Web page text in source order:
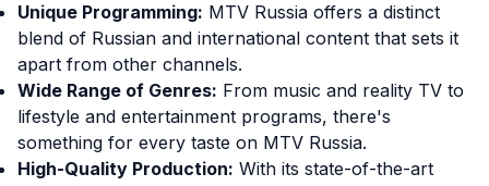
Unique Programming: MTV Russia offers a distinct
blend of Russian and international content that sets it
apart from other channels.
Wide Range of Genres: From music and reality TV to
lifestyle and entertainment programs, there's
something for every taste on MTV Russia.
High-Quality Production: With its state-of-the-art